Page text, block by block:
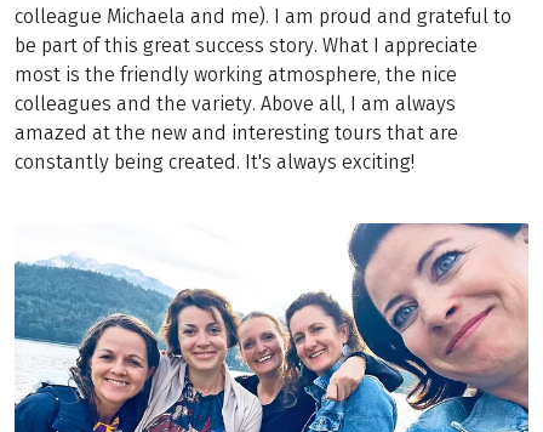
colleague Michaela and me). I am proud and grateful to
be part of this great success story. What I appreciate
most is the friendly working atmosphere, the nice
colleagues and the variety. Above all, I am always
amazed at the new and interesting tours that are
constantly being created. It's always exciting!